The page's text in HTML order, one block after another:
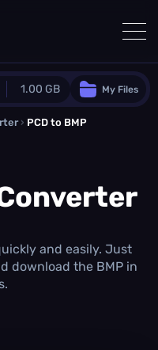
1.00 GB
MB additional quota
/month
Conversions
My Files
› PCD to BMP
and easily. Just
download the BMP in